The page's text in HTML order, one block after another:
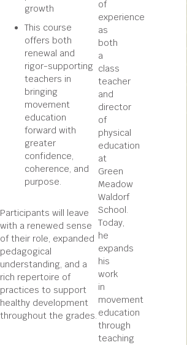
growth
This course
offers both
renewal and
rigor-supporting
teachers in
bringing
movement
education
forward with
greater
confidence,
coherence, and
purpose.
Participants will leave
with a renewed sense
of their role, expanded
pedagogical
understanding, and a
rich repertoire of
practices to support
healthy development
throughout the grades.
of
experience
as
both
a
class
teacher
and
director
of
physical
education
at
Green
Meadow
Waldorf
School.
Today,
he
expands
his
work
in
movement
education
through
teaching